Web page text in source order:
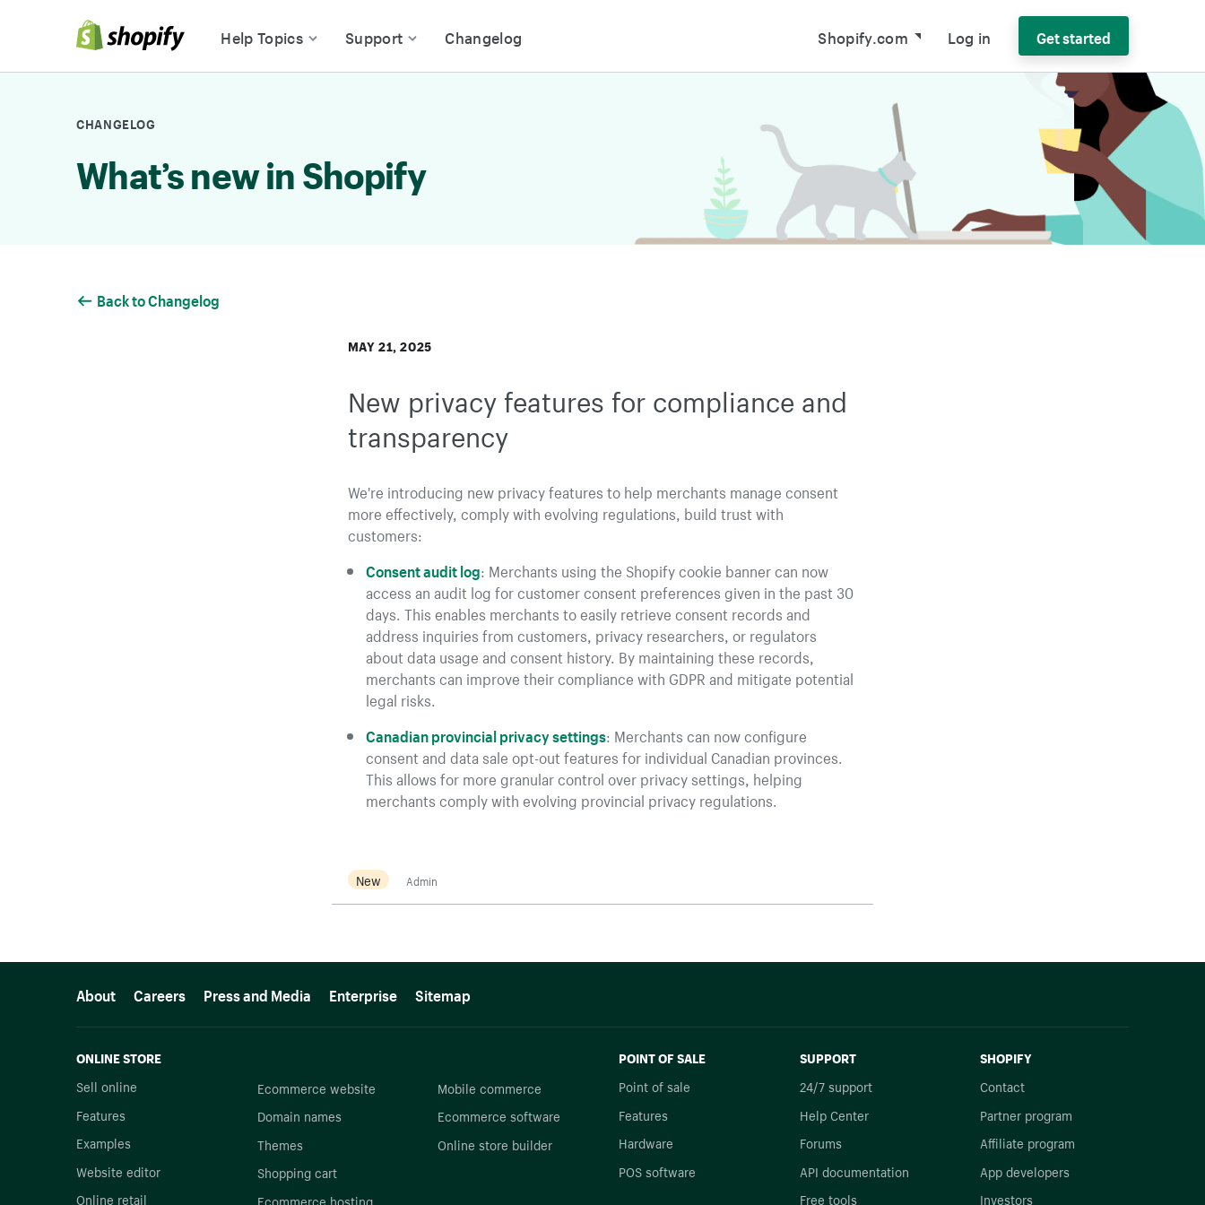
Help Topics
Support Changelog Shopify.com Log in Get started
CHANGELOG
What’s new in Shopify
Back to Changelog
MAY 21, 2025
New privacy features for compliance and
transparency
We're introducing new privacy features to help merchants manage consent
more effectively, comply with evolving regulations, build trust with
customers:
Consent audit log: Merchants using the Shopify cookie banner can now
access an audit log for customer consent preferences given in the past 30
days. This enables merchants to easily retrieve consent records and
address inquiries from customers, privacy researchers, or regulators
about data usage and consent history. By maintaining these records,
merchants can improve their compliance with GDPR and mitigate potential
legal risks.
Canadian provincial privacy settings: Merchants can now configure
consent and data sale opt-out features for individual Canadian provinces.
This allows for more granular control over privacy settings, helping
merchants comply with evolving provincial privacy regulations.
New Admin
About Careers Press and Media Enterprise Sitemap
ONLINE STORE
Sell online
Features
Examples
Website editor
Online retail
Ecommerce website
Domain names
Themes
Shopping cart
Ecommerce hosting
Mobile commerce
Ecommerce software
Online store builder
POINT OF SALE
Point of sale
Features
Hardware
POS software
SUPPORT
24/7 support
Help Center
Forums
API documentation
Free tools
SHOPIFY
Contact
Partner program
Affiliate program
App developers
Investors